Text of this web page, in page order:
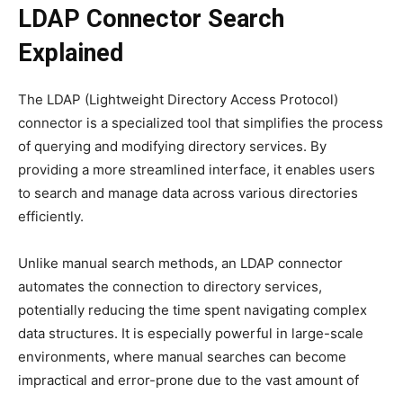
LDAP Connector Search
Explained
The LDAP (Lightweight Directory Access Protocol)
connector is a specialized tool that simplifies the process
of querying and modifying directory services. By
providing a more streamlined interface, it enables users
to search and manage data across various directories
efficiently.
Unlike manual search methods, an LDAP connector
automates the connection to directory services,
potentially reducing the time spent navigating complex
data structures. It is especially powerful in large-scale
environments, where manual searches can become
impractical and error-prone due to the vast amount of